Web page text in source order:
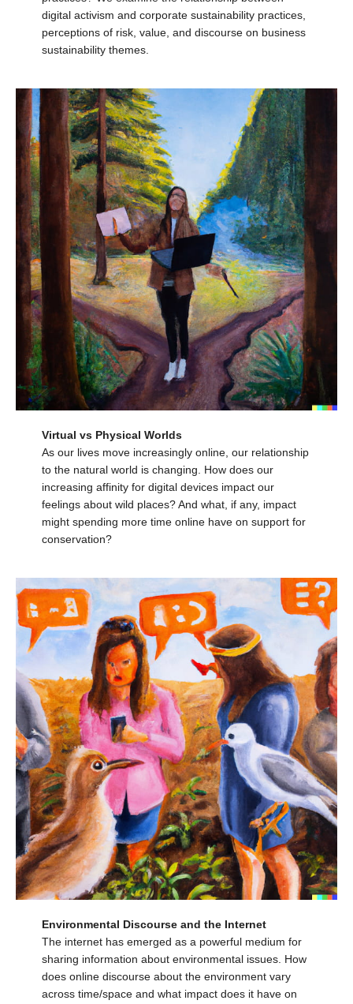
digital activism and corporate sustainability practices,
perceptions of risk, value, and discourse on business
sustainability themes.
Virtual vs Physical Worlds
As our lives move increasingly online, our relationship
to the natural world is changing. How does our
increasing affinity for digital devices impact our
feelings about wild places? And what, if any, impact
might spending more time online have on support for
conservation?
Environmental Discourse and the Internet
The internet has emerged as a powerful medium for
sharing information about environmental issues. How
does online discourse about the environment vary
across time/space and what impact does it have on